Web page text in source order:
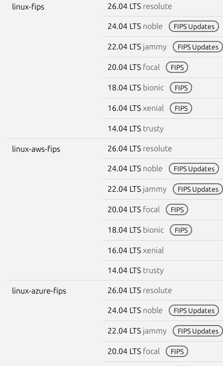
linux-fips 26.04 LTS resolute
24.04 LTS noble FIPS Updates
22.04 LTS jammy FIPS Updates
20.04 LTS focal FIPS
18.04 LTS bionic FIPS
16.04 LTS xenial FIPS
14.04 LTS trusty
linux-aws-fips 26.04 LTS resolute
24.04 LTS noble FIPS Updates
22.04 LTS jammy FIPS Updates
20.04 LTS focal FIPS
18.04 LTS bionic FIPS
16.04 LTS xenial
14.04 LTS trusty
linux-azure-fips 26.04 LTS resolute
24.04 LTS noble FIPS Updates
22.04 LTS jammy FIPS Updates
20.04 LTS focal FIPS